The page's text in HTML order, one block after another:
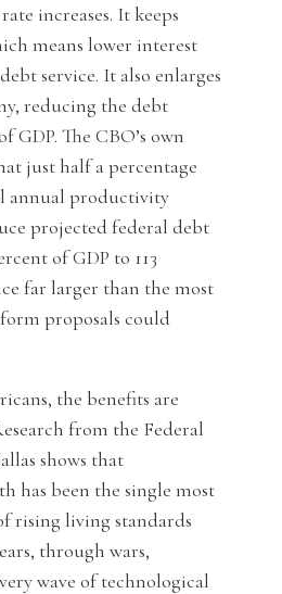
increases. It keeps
means lower interest
service. It also enlarges
reducing the debt
GDP. The CBO’s own
just half a percentage
annual productivity
projected federal debt
of GDP to 113
far larger than the most
proposals could
the benefits are
from the Federal
shows that
has been the single most
rising living standards
through wars,
wave of technological